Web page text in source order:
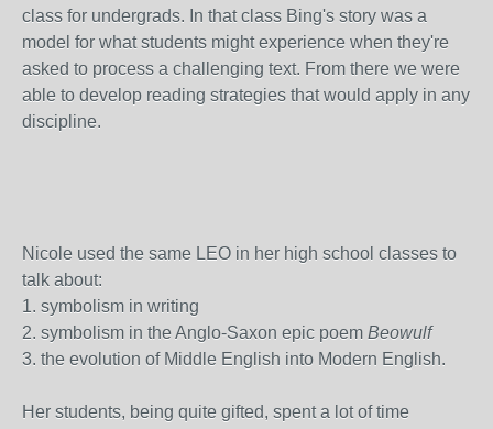
class for undergrads. In that class Bing's story was a
model for what students might experience when they're
asked to process a challenging text. From there we were
able to develop reading strategies that would apply in any
discipline.
Nicole used the same LEO in her high school classes to
talk about:
1. symbolism in writing
2. symbolism in the Anglo-Saxon epic poem Beowulf
3. the evolution of Middle English into Modern English.
Her students, being quite gifted, spent a lot of time